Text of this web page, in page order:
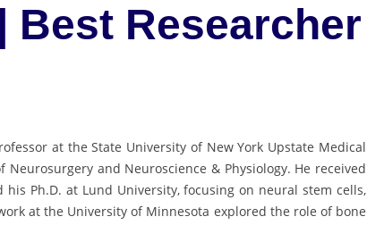
Best Researcher
at the State University of New York Upstate Medical
and Neuroscience & Physiology. He received
Ph.D. at Lund University, focusing on neural stem cells,
at the University of Minnesota explored the role of bone